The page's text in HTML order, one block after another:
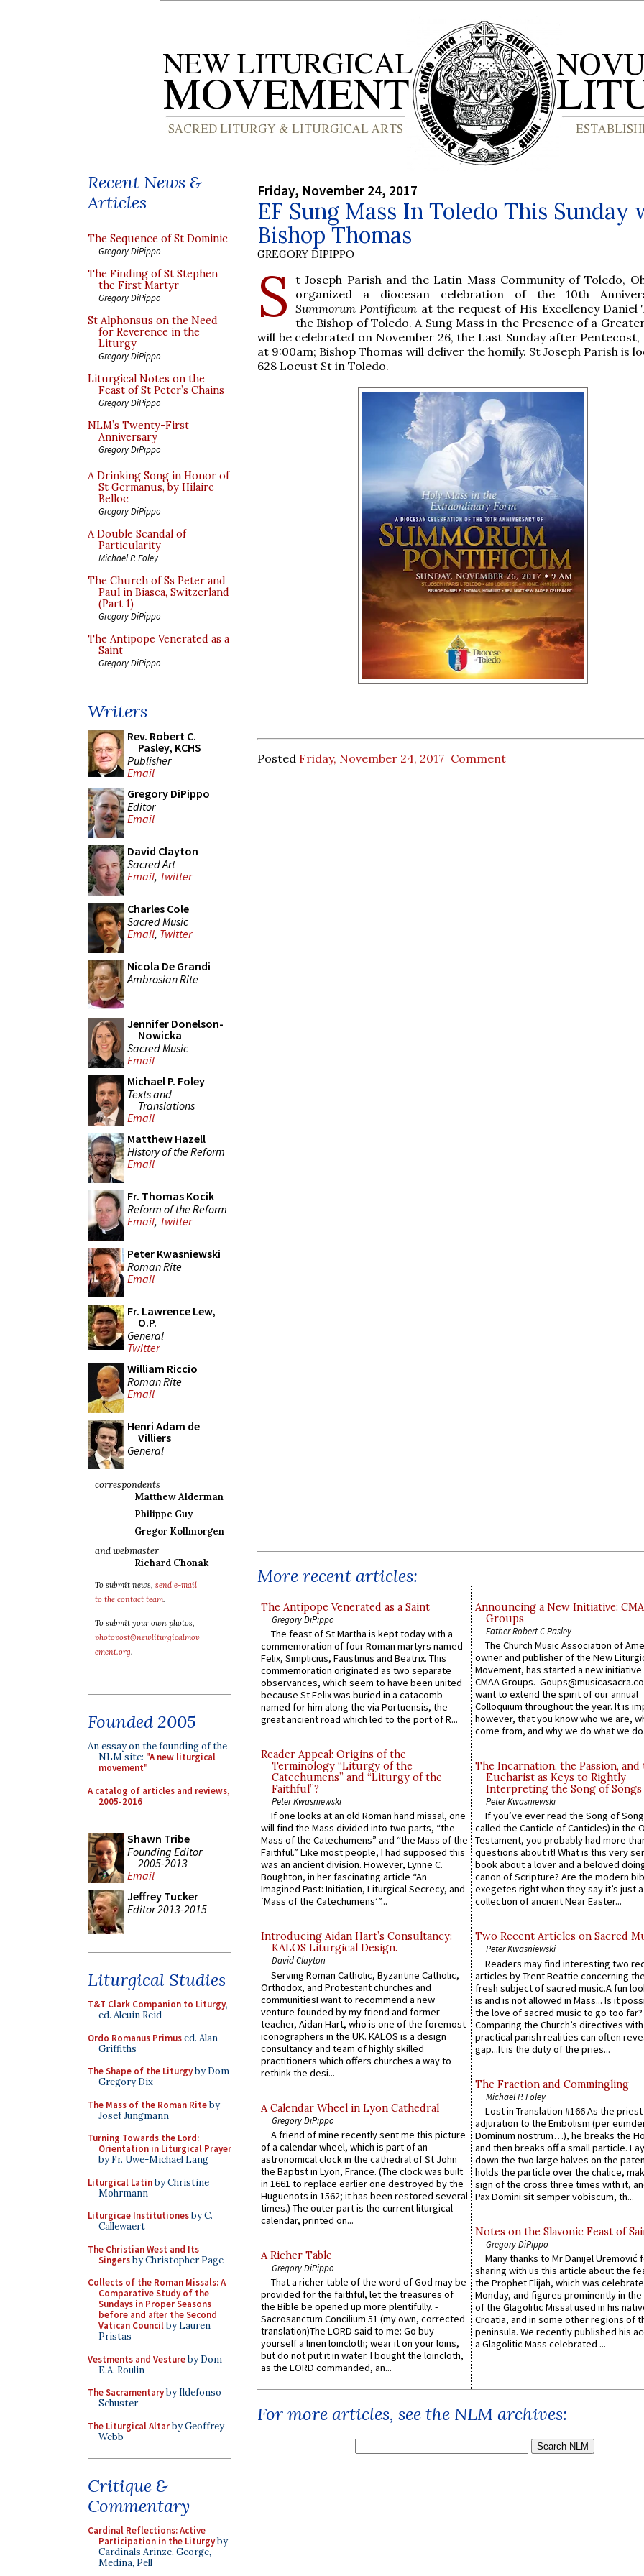
Recent News &
Articles
The Sequence of St Dominic
Gregory DiPippo
The Finding of St Stephen
the First Martyr
Gregory DiPippo
St Alphonsus on the Need
for Reverence in the
Liturgy
Gregory DiPippo
Liturgical Notes on the
Feast of St Peter’s Chains
Gregory DiPippo
NLM’s Twenty-First
Anniversary
Gregory DiPippo
A Drinking Song in Honor of
St Germanus, by Hilaire
Belloc
Gregory DiPippo
A Double Scandal of
Particularity
Michael P. Foley
The Church of Ss Peter and
Paul in Biasca, Switzerland
(Part 1)
Gregory DiPippo
The Antipope Venerated as a
Saint
Gregory DiPippo
Writers
Rev. Robert C.
Pasley, KCHS
Publisher
Email
Gregory DiPippo
Editor
Email
David Clayton
Sacred Art
Email, Twitter
Charles Cole
Sacred Music
Email, Twitter
Nicola De Grandi
Ambrosian Rite
Jennifer Donelson-
Nowicka
Sacred Music
Email
Michael P. Foley
Texts and
Translations
Email
Matthew Hazell
History of the Reform
Email
Fr. Thomas Kocik
Reform of the Reform
Email, Twitter
Peter Kwasniewski
Roman Rite
Email
Fr. Lawrence Lew,
O.P.
General
Twitter
William Riccio
Roman Rite
Email
Henri Adam de
Villiers
General
correspondents
Matthew Alderman
Philippe Guy
Gregor Kollmorgen
and webmaster
Richard Chonak
To submit news, send e-mail
to the contact team.
To submit your own photos,
photopost@newliturgicalmov
ement.org.
Founded 2005
An essay on the founding of the
NLM site: "A new liturgical
movement"
A catalog of articles and reviews,
2005-2016
Shawn Tribe
Founding Editor
2005-2013
Email
Jeffrey Tucker
Editor 2013-2015
Liturgical Studies
T&T Clark Companion to Liturgy,
ed. Alcuin Reid
Ordo Romanus Primused. Alan
Griffiths
The Shape of the Liturgyby Dom
Gregory Dix
The Mass of the Roman Riteby
Josef Jungmann
Turning Towards the Lord:
Orientation in Liturgical Prayer
by Fr. Uwe-Michael Lang
Liturgical Latinby Christine
Mohrmann
Liturgicae Institutionesby C.
Callewaert
The Christian West and Its
Singersby Christopher Page
Collects of the Roman Missals: A
Comparative Study of the
Sundays in Proper Seasons
before and after the Second
Vatican Councilby Lauren
Pristas
Vestments and Vestureby Dom
E.A. Roulin
The Sacramentaryby Ildefonso
Schuster
The Liturgical Altarby Geoffrey
Webb
Critique &
Commentary
Cardinal Reflections: Active
Participation in the Liturgyby
Cardinals Arinze, George,
Medina, Pell
Friday, November 24, 2017
EF Sung Mass In Toledo This Sunday
Bishop Thomas
GREGORY DIPIPPO
S
t Joseph Parish and the Latin Mass Community of Toledo,
organized a diocesan celebration of the 10th
Summorum Pontificum at the request of His Excellency Daniel
the Bishop of Toledo. A Sung Mass in the Presence of a
will be celebrated on November 26, the Last Sunday after
at 9:00am; Bishop Thomas will deliver the homily. St Joseph Parish is
628 Locust St in Toledo.
Posted Friday, November 24, 2017 Comment
More recent articles:
The Antipope Venerated as a Saint
Gregory DiPippo
The feast of St Martha is kept today with a
commemoration of four Roman martyrs named
Felix, Simplicius, Faustinus and Beatrix. This
commemoration originated as two separate
observances, which seem to have been united
because St Felix was buried in a catacomb
named for him along the via Portuensis, the
great ancient road which led to the port of R...
Reader Appeal: Origins of the
Terminology “Liturgy of the
Catechumens” and “Liturgy of the
Faithful”?
Peter Kwasniewski
If one looks at an old Roman hand missal, one
will find the Mass divided into two parts, “the
Mass of the Catechumens” and “the Mass of the
Faithful.” Like most people, I had supposed this
was an ancient division. However, Lynne C.
Boughton, in her fascinating article “An
Imagined Past: Initiation, Liturgical Secrecy, and
‘Mass of the Catechumens’”...
Introducing Aidan Hart’s Consultancy:
KALOS Liturgical Design.
David Clayton
Serving Roman Catholic, Byzantine Catholic,
Orthodox, and Protestant churches and
communitiesI want to recommend a new
venture founded by my friend and former
teacher, Aidan Hart, who is one of the foremost
iconographers in the UK. KALOS is a design
consultancy and team of highly skilled
practitioners which offers churches a way to
rethink the desi...
A Calendar Wheel in Lyon Cathedral
Gregory DiPippo
A friend of mine recently sent me this picture
of a calendar wheel, which is part of an
astronomical clock in the cathedral of St John
the Baptist in Lyon, France. (The clock was built
in 1661 to replace earlier one destroyed by the
Huguenots in 1562; it has been restored several
times.) The outer part is the current liturgical
calendar, printed on...
A Richer Table
Gregory DiPippo
That a richer table of the word of God may be
provided for the faithful, let the treasures of
the Bible be opened up more plentifully. -
Sacrosanctum Concilium 51 (my own, corrected
translation)The LORD said to me: Go buy
yourself a linen loincloth; wear it on your loins,
but do not put it in water. I bought the loincloth,
as the LORD commanded, an...
Announcing a New Initiative:
Groups
Father Robert C Pasley
The Church Music Association of
owner and publisher of the New
Movement, has started a new
CMAA Groups.
want to extend the spirit of our annual
Colloquium throughout the year. It is
however, that you know who we are,
come from, and why we do what we
The Incarnation, the Passion, and
Eucharist as Keys to Rightly
Interpreting the Song of Songs
Peter Kwasniewski
If you’ve ever read the Song of
called the Canticle of Canticles) in the
Testament, you probably had more
questions about it! What is this very
book about a lover and a beloved
canon of Scripture? Are the modern
exegetes right when they say it’s just
collection of ancient Near Easter...
Two Recent Articles on Sacred
Peter Kwasniewski
Readers may find interesting two
articles by Trent Beattie concerning
fresh subject of sacred music.A fun
is and is not allowed in Mass... Is it
the love of sacred music to go too far?
Comparing the Church’s directives with
practical parish realities can often
gap...It is the duty of the pries...
The Fraction and Commingling
Michael P. Foley
Lost in Translation #166 As the
adjuration to the Embolism (per
Dominum nostrum…), he breaks the
and then breaks off a small particle.
down the two large halves on the
holds the particle over the chalice,
sign of the cross three times with it,
Pax Domini sit semper vobiscum, th...
Notes on the Slavonic Feast of
Gregory DiPippo
Many thanks to Mr Danijel Uremović
sharing with us this article about the
the Prophet Elijah, which was
Monday, and figures prominently in
of the Glagolitic Missal used in his
Croatia, and in some other regions of
peninsula. We recently published his
a Glagolitic Mass celebrated ...
For more articles, see the NLM archives: